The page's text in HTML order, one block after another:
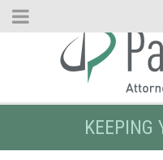
Skip
KEEPING